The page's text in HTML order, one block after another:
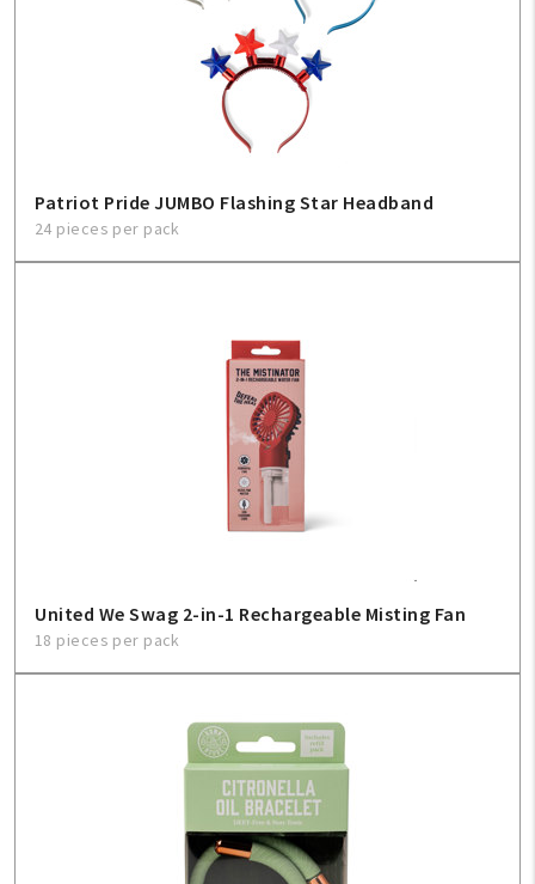
Patriot Pride JUMBO Flashing Star Headband
24 pieces per pack
United We Swag 2-in-1 Rechargeable Misting Fan
18 pieces per pack